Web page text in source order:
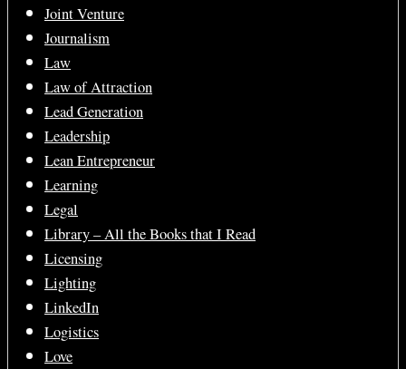
Joint Venture
Journalism
Law
Law of Attraction
Lead Generation
Leadership
Lean Entrepreneur
Learning
Legal
Library – All the Books that I Read
Licensing
Lighting
LinkedIn
Logistics
Love